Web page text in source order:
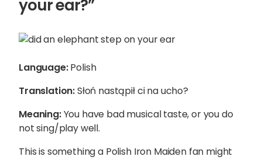
your ear?”
Language:Polish
Translation:Słoń nastąpił ci na ucho?
Meaning:You have bad musical taste, or you do
not sing/play well.
This is something a Polish Iron Maiden fan might